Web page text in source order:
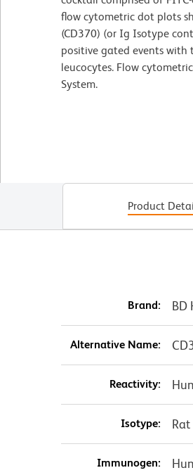
flow cytometric dot plots
(CD370) (or Ig Isotype
positive gated events with
leucocytes. Flow
System.
Product
Brand: BD
Alternative Name:
Reactivity:
Isotype:
Immunogen: